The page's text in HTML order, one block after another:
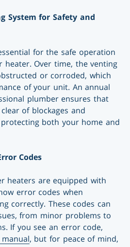
System for Safety and
for the safe operation
heater. Over time, the venting
or corroded, which
of your unit. An annual
plumber ensures that
of blockages and
both your home and
Codes
heaters are equipped with
error codes when
correctly. These codes can
from minor problems to
If you see an error code,
manual, but for peace of mind,